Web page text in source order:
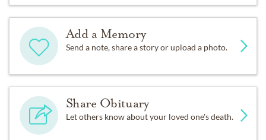
Add a Memory
Send a note, share a story or upload a photo.
Share Obituary
Let others know about your loved one's death.